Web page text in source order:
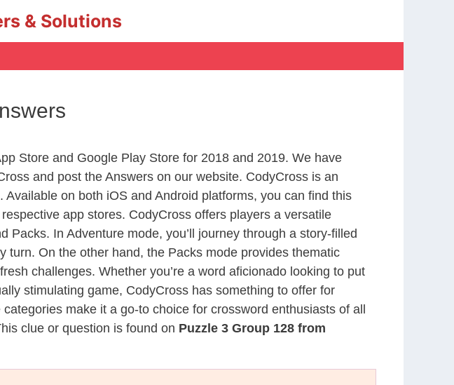
& Solutions
Store and Google Play Store for 2018 and 2019. We have
and post the Answers on our website. CodyCross is an
on both iOS and Android platforms, you can find this
app stores. CodyCross offers players a versatile
In Adventure mode, you’ll journey through a story-filled
turn. On the other hand, the Packs mode provides thematic
challenges. Whether you’re a word aficionado looking to put
stimulating game, CodyCross has something to offer for
make it a go-to choice for crossword enthusiasts of all
clue or question is found on Puzzle 3 Group 128 from